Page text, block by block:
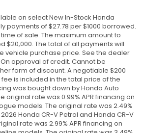
on select New In-Stock Honda
payments of $27.78 per $1000 borrowed.
of sale. The maximum amount to
$20,000. The total of all payments will
vehicle purchase price. See the dealer
approval of credit. Cannot be
form of discount. A negotiable $200
is included in the total price of the
was bought down by Honda Auto
original rate was 0.99% APR financing on
models. The original rate was 2.49%
Honda CR-V Petrol and Honda CR-V
rate was 2.99% APR financing on